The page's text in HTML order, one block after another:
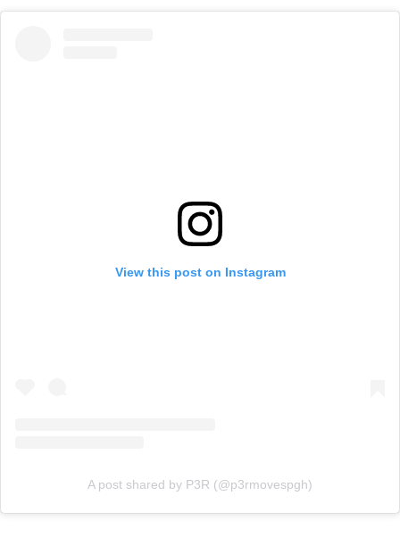
View this post on Instagram
A post shared by P3R (@p3rmovespgh)